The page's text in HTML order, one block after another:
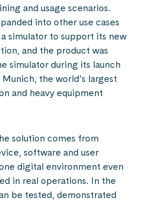
and usage scenarios.
into other use cases
simulator to support its new
and the product was
simulator during its launch
the world’s largest
and heavy equipment
solution comes from
software and user
digital environment even
in real operations. In the
be tested, demonstrated